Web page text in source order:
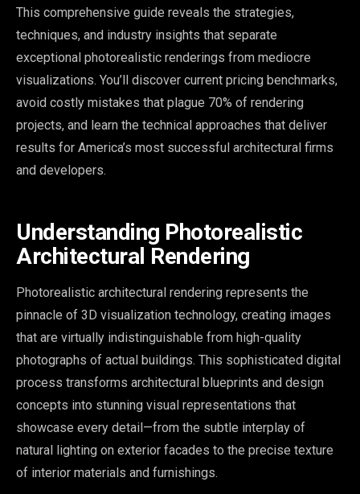
This comprehensive guide reveals the strategies,
techniques, and industry insights that separate
exceptional photorealistic renderings from mediocre
visualizations. You’ll discover current pricing benchmarks,
avoid costly mistakes that plague 70% of rendering
projects, and learn the technical approaches that deliver
results for America’s most successful architectural firms
and developers.
Understanding Photorealistic
Architectural Rendering
Photorealistic architectural rendering represents the
pinnacle of 3D visualization technology, creating images
that are virtually indistinguishable from high-quality
photographs of actual buildings. This sophisticated digital
process transforms architectural blueprints and design
concepts into stunning visual representations that
showcase every detail—from the subtle interplay of
natural lighting on exterior facades to the precise texture
of interior materials and furnishings.